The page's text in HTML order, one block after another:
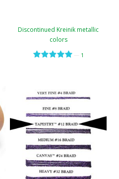
Discontinued Kreinik metallic
colors
1